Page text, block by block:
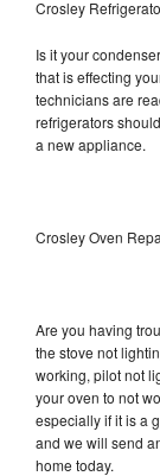
Crosley
Is it your
that is effecting
technicians are
refrigerators
a new appliance.
Crosley Oven
Are you having
the stove not
working, pilot not
your oven to not
especially if it is a
and we will send
home today.